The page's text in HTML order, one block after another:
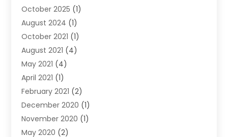
Carpet Cleaning Service
Chiropractor (1)
Cleaning (1)
Concrete(1)
Construction & Contractors
Construction & Maintenance
Construction And Maintenance
Cranes(5)
Curtains(2)
Damp Proofing
October 2025 (1)
August 2024 (1)
October 2021 (1)
August 2021 (4)
May 2021 (4)
April 2021 (1)
February 2021 (2)
December 2020 (1)
November 2020 (1)
May 2020 (2)